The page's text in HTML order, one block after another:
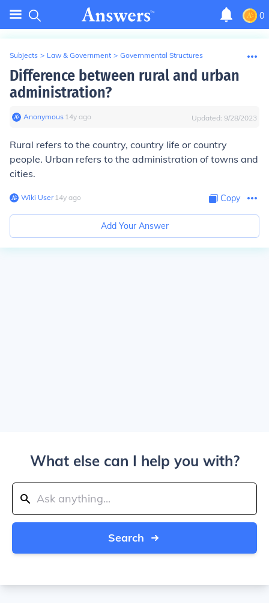
0
Subjects > Law & Government > Governmental Structures
Difference between rural and urban
administration?
Anonymous∙ 14y ago Updated: 9/28/2023
Rural refers to the country, country life or country
people. Urban refers to the administration of towns and
cities.
Wiki User∙14y ago Copy
Add Your Answer
What else can I help you with?
Search